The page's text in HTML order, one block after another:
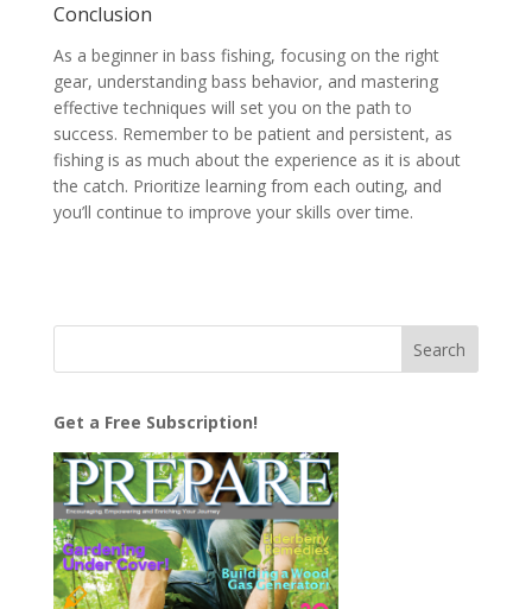
Conclusion
As a beginner in bass fishing, focusing on the right
gear, understanding bass behavior, and mastering
effective techniques will set you on the path to
success. Remember to be patient and persistent, as
fishing is as much about the experience as it is about
the catch. Prioritize learning from each outing, and
you’ll continue to improve your skills over time.
Get a Free Subscription!